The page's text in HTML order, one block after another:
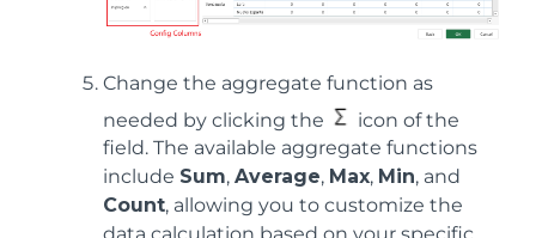
Change the aggregate function as
needed by clicking the
icon of the
field. The available aggregate functions
include Sum, Average, Max, Min, and
Count, allowing you to customize the